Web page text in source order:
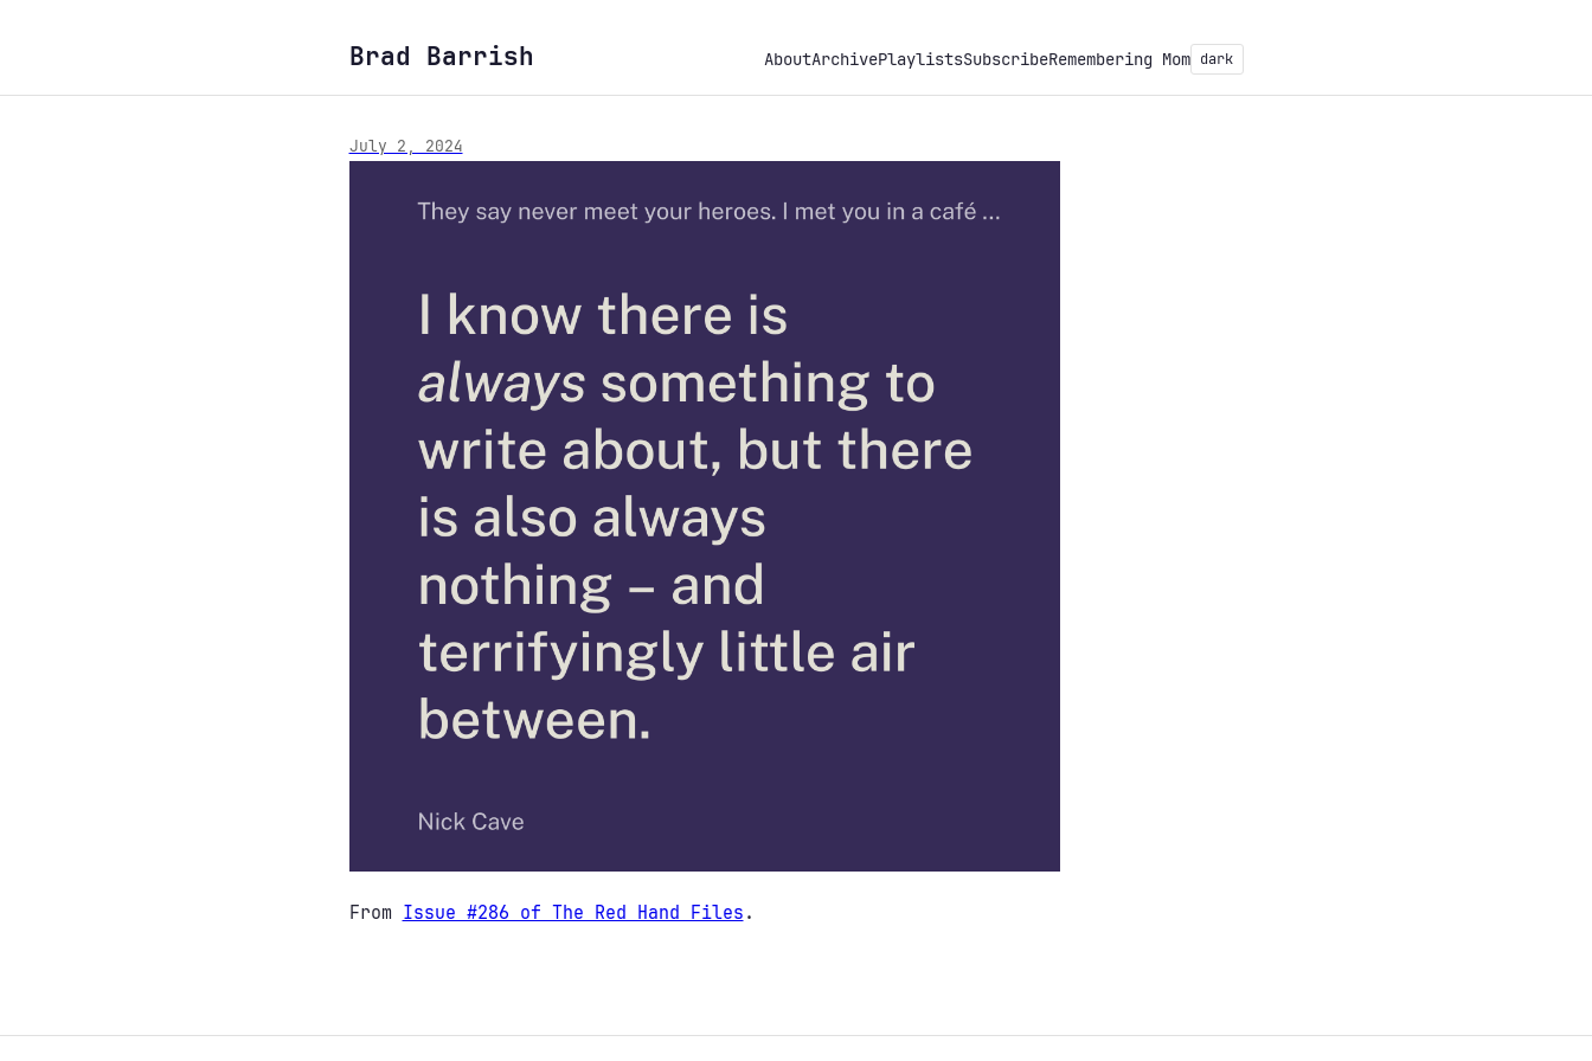
Brad Barrish AboutArchivePlaylistsSubscribeRemembering Mom dark
July 2, 2024
From Issue #286 of The Red Hand Files .